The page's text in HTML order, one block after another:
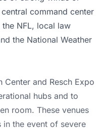
command center
NFL, local law
the National Weather
Center and Resch Expo
hubs and to
room. These venues
the event of severe